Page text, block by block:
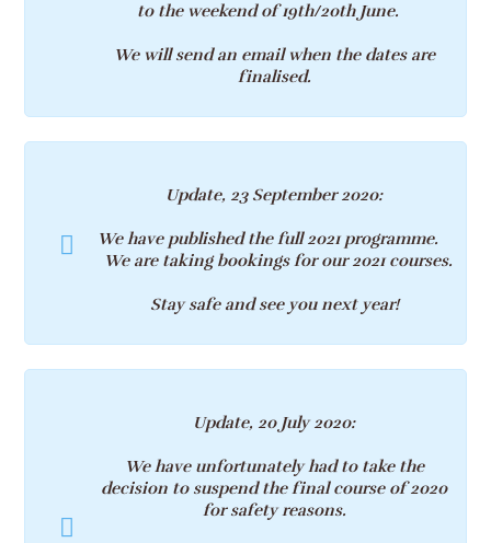
to the weekend of19th/20th June.
We will send an email when the dates are
finalised.
Update, 23 September 2020:
We have published the full 2021 programme.
We are taking bookingsfor our 2021 courses.
Stay safe and see you next year!
Update, 20 July 2020:
We have unfortunately had to take the
decision to suspend the final course of 2020
for safety reasons.